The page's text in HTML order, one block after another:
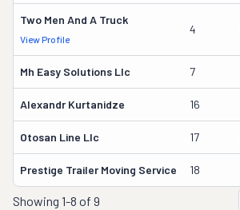
Two Men And A Truck
View Profile
4
Mh Easy Solutions Llc 7
Alexandr Kurtanidze 16
Otosan Line Llc 17
Prestige Trailer Moving Service 18
Showing 1-8 of 9